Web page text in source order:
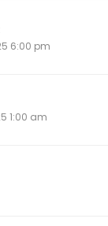
6:00 pm
1:00 am